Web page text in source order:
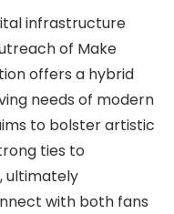
infrastructure
of Make
offers a hybrid
needs of modern
to bolster artistic
ties to
ultimately
with both fans